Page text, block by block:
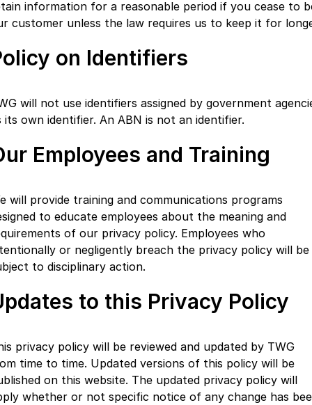
information for a reasonable period if you cease to
customer unless the law requires us to keep it for
on Identifiers
will not use identifiers assigned by government
its own identifier. An ABN is not an identifier.
Employees and Training
will provide training and communications programs
to educate employees about the meaning and
of our privacy policy. Employees who
or negligently breach the privacy policy will be
to disciplinary action.
to this Privacy Policy
privacy policy will be reviewed and updated by TWG
time to time. Updated versions of this policy will be
on this website. The updated privacy policy will
whether or not specific notice of any change has